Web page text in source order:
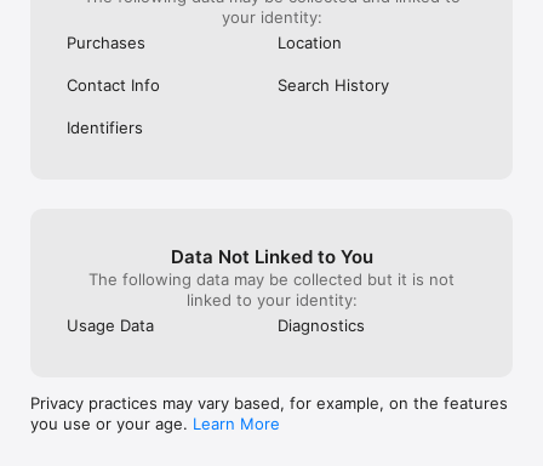
your identity:
Purchases
Location
Contact Info Search History
Identifiers
Data Not Linked to You
The following data may be collected but it is not
linked to your identity:
Usage Data
Diagnostics
Privacy practices may vary based, for example, on the features
you use or your age. Learn More